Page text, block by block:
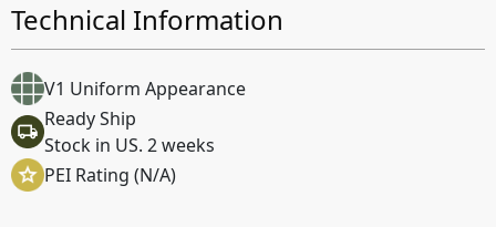
Technical Information
V1 Uniform Appearance
Ready Ship
Stock in US. 2 weeks
PEI Rating (N/A)